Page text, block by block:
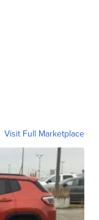
Visit Full Marketplace